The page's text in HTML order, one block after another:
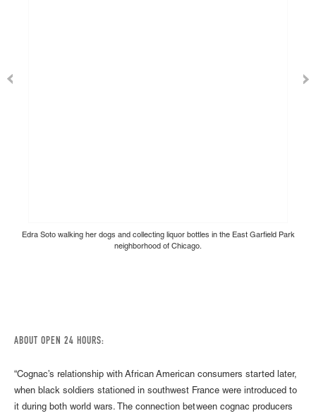
Edra Soto walking her dogs and collecting liquor bottles in the East Garfield Park
neighborhood of Chicago.
ABOUT OPEN 24 HOURS:
“Cognac’s relationship with African American consumers started later,
when black soldiers stationed in southwest France were introduced to
it during both world wars. The connection between cognac producers